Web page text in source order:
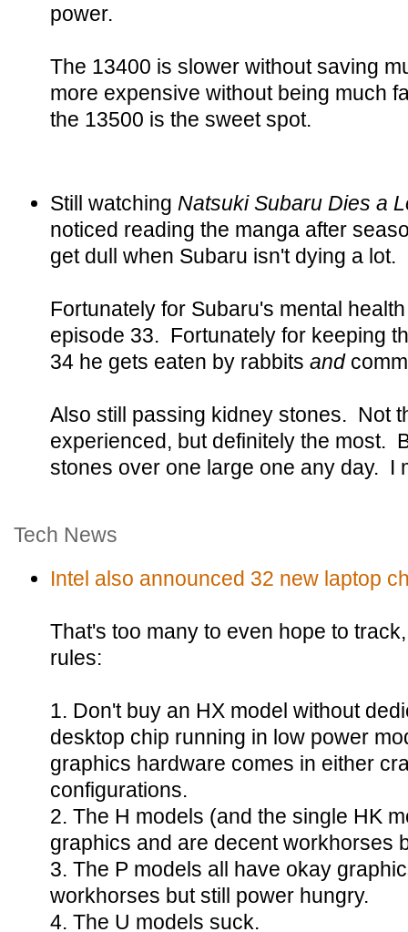
power.
The 13400 is slower without saving
more expensive without being much
the 13500 is the sweet spot.
Still watching Natsuki Subaru Dies a
noticed reading the manga after
get dull when Subaru isn't dying a lot.
Fortunately for Subaru's mental
episode 33. Fortunately for keeping
34 he gets eaten by rabbits and
Also still passing kidney stones. Not
experienced, but definitely the most.
stones over one large one any day. I
Tech News
Intel also announced 32 new laptop
That's too many to even hope to
rules:
1. Don't buy an HX model without
desktop chip running in low power
graphics hardware comes in either
configurations.
2. The H models (and the single HK
graphics and are decent workhorses
3. The P models all have okay
workhorses but still power hungry.
4. The U models suck.